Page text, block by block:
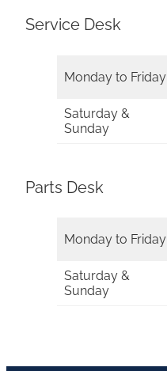
Service Desk
Monday to Friday
Saturday &
Sunday
Parts Desk
Monday to Friday
Saturday &
Sunday